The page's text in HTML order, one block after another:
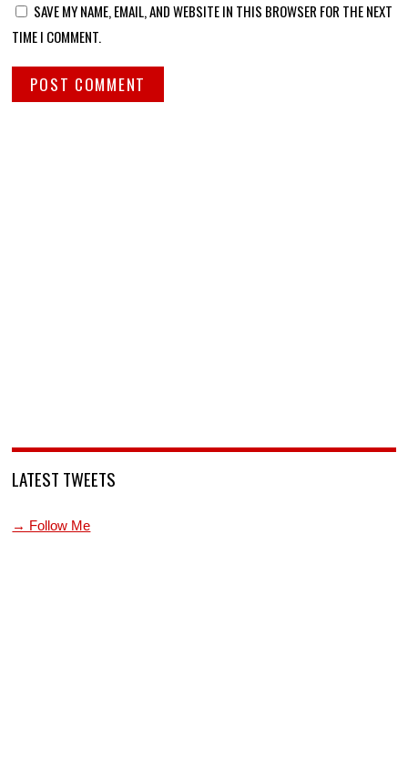
SAVE MY NAME, EMAIL, AND WEBSITE IN THIS BROWSER FOR THE NEXT
TIME I COMMENT.
LATEST TWEETS
→ Follow Me